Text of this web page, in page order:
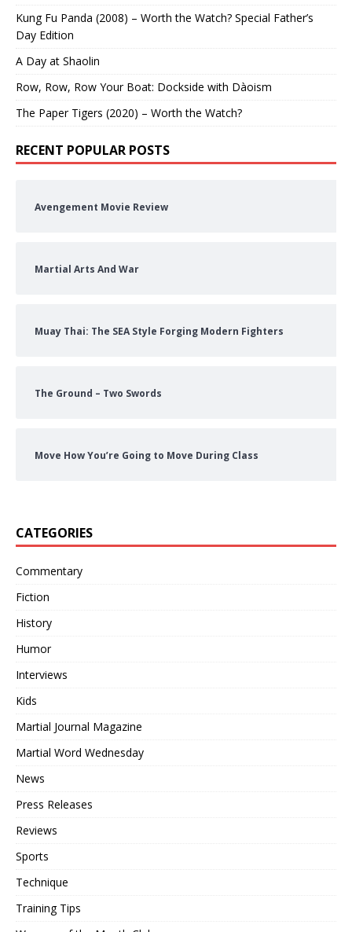
Kung Fu Panda (2008) – Worth the Watch? Special Father’s
Day Edition
A Day at Shaolin
Row, Row, Row Your Boat: Dockside with Dàoism
The Paper Tigers (2020) – Worth the Watch?
RECENT POPULAR POSTS
Avengement Movie Review
Martial Arts And War
Muay Thai: The SEA Style Forging Modern Fighters
The Ground – Two Swords
Move How You’re Going to Move During Class
CATEGORIES
Commentary
Fiction
History
Humor
Interviews
Kids
Martial Journal Magazine
Martial Word Wednesday
News
Press Releases
Reviews
Sports
Technique
Training Tips